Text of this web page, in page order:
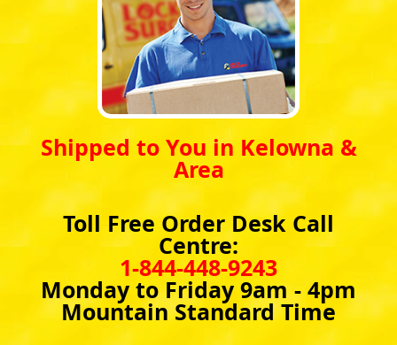
Shipped to You in Kelowna &
Area
Toll Free Order Desk Call
Centre:
1-844-448-9243
Monday to Friday 9am - 4pm
Mountain Standard Time